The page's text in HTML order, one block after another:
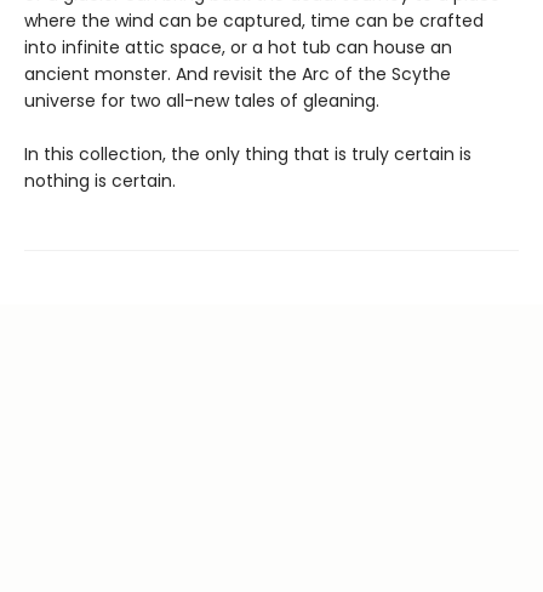
where the wind can be captured, time can be crafted
into infinite attic space, or a hot tub can house an
ancient monster. And revisit the Arc of the Scythe
universe for two all-new tales of gleaning.
In this collection, the only thing that is truly certain is
nothing is certain.